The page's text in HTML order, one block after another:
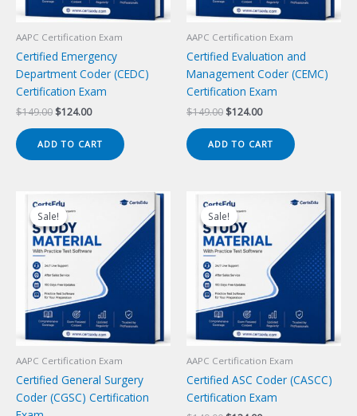
AAPC Certification Exam
Certified Emergency
Department Coder (CEDC)
Certification Exam
$149.00 Original
$149.00.
$124.00Current
$124.00.
ADD TO CART
AAPC Certification Exam
Certified Evaluation and
Management Coder (CEMC)
Certification Exam
$149.00 Original
$149.00.
$124.00Current
$124.00.
ADD TO CART
Sale!
Sale!
AAPC Certification Exam
Certified General Surgery
Coder (CGSC) Certification
Sale!
Sale!
AAPC Certification Exam
Certified ASC Coder (CASCC)
Certification Exam